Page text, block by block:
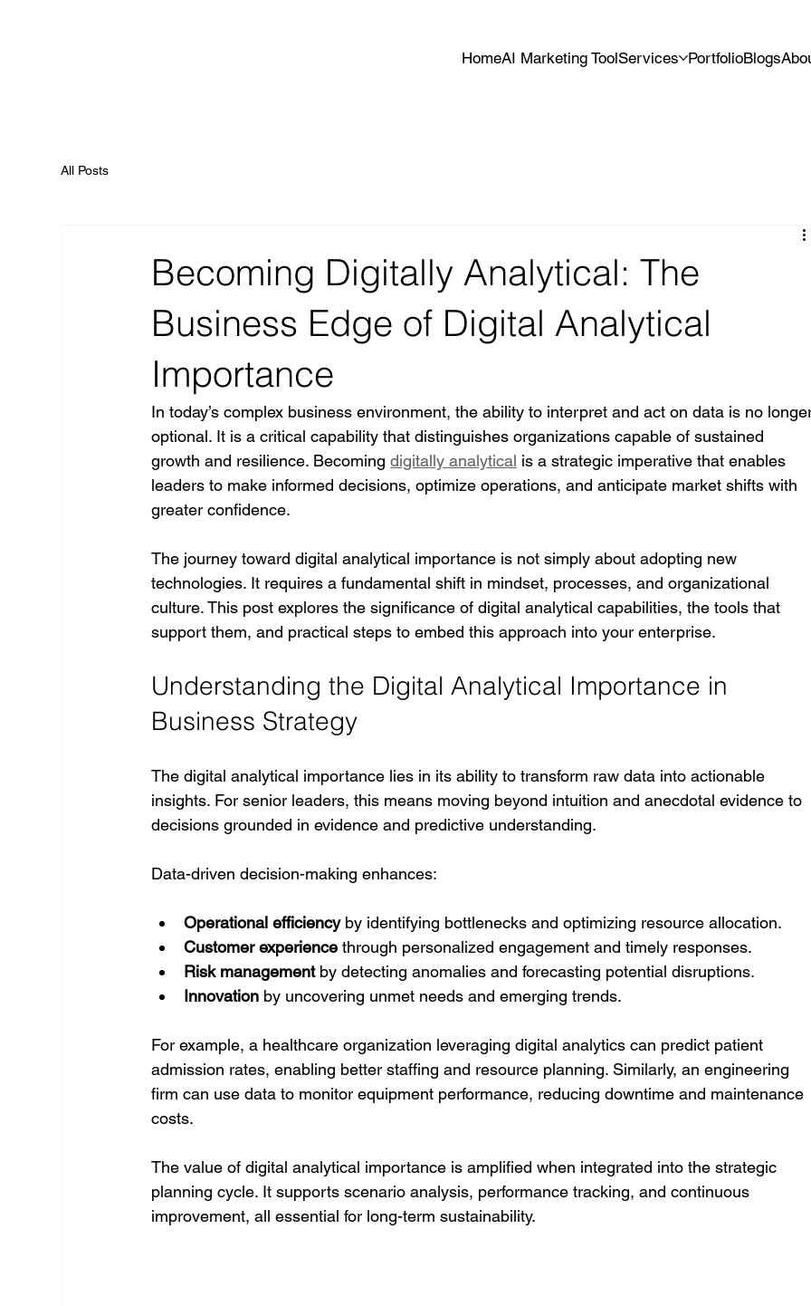
HomeAI Marketing ToolServices PortfolioBlogs
All Posts
Becoming Digitally Analytical: The
Business Edge of Digital Analytical
Importance
In today’s complex business environment, the ability to interpret and act on data is no
optional. It is a critical capability that distinguishes organizations capable of sustained
growth and resilience. Becoming digitally analytical is a strategic imperative that enables
leaders to make informed decisions, optimize operations, and anticipate market shifts with
greater confidence.
The journey toward digital analytical importance is not simply about adopting new
technologies. It requires a fundamental shift in mindset, processes, and organizational
culture. This post explores the significance of digital analytical capabilities, the tools that
support them, and practical steps to embed this approach into your enterprise.
Understanding the Digital Analytical Importance in
Business Strategy
The digital analytical importance lies in its ability to transform raw data into actionable
insights. For senior leaders, this means moving beyond intuition and anecdotal evidence to
decisions grounded in evidence and predictive understanding.
Data-driven decision-making enhances:
Operational efficiency by identifying bottlenecks and optimizing resource allocation.
Customer experience through personalized engagement and timely responses.
Risk management by detecting anomalies and forecasting potential disruptions.
Innovation by uncovering unmet needs and emerging trends.
For example, a healthcare organization leveraging digital analytics can predict patient
admission rates, enabling better staffing and resource planning. Similarly, an engineering
firm can use data to monitor equipment performance, reducing downtime and maintenance
costs.
The value of digital analytical importance is amplified when integrated into the strategic
planning cycle. It supports scenario analysis, performance tracking, and continuous
improvement, all essential for long-term sustainability.